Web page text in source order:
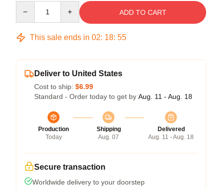
ADD TO CART
This sale ends in 02: 18: 55
Deliver to United States
Cost to ship: $6.99
Standard - Order today to get by Aug. 11 - Aug. 18
Production
Today
Shipping
Aug. 07
Delivered
Aug. 11 - Aug. 18
Secure transaction
Worldwide delivery to your doorstep